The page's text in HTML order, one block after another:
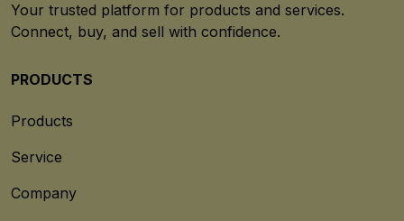
Your trusted platform for products and services.
Connect, buy, and sell with confidence.
PRODUCTS
Products
Service
Company